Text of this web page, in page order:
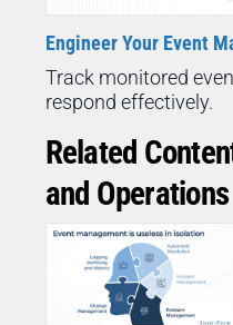
Engineer Your Event
Track monitored
respond effectively.
Related
and Operations